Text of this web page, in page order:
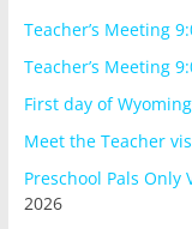
Teacher’s Meeting
Teacher’s Meeting
First day of
Meet the Teacher
Preschool Pals Only
2026